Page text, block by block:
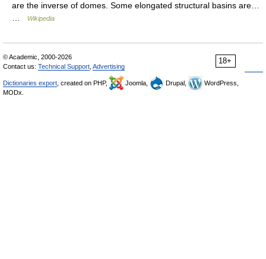
are the inverse of domes. Some elongated structural basins are…
Wikipedia
18+
© Academic, 2000-2026
Contact us: Technical Support Advertising
Dictionaries export , created on PHP, Joomla, Drupal,
WordPress,
MODx.